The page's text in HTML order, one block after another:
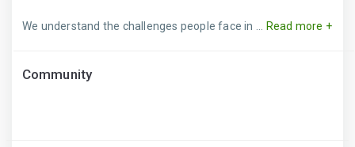
We understand the challenges people face in ... Read more +
Community